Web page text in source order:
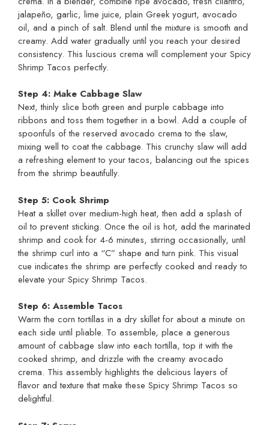
jalapeño, garlic, lime juice, plain Greek yogurt, avocado
oil, and a pinch of salt. Blend until the mixture is smooth and
creamy. Add water gradually until you reach your desired
consistency. This luscious crema will complement your Spicy
Shrimp Tacos perfectly.
Step 4: Make Cabbage Slaw
Next, thinly slice both green and purple cabbage into
ribbons and toss them together in a bowl. Add a couple of
spoonfuls of the reserved avocado crema to the slaw,
mixing well to coat the cabbage. This crunchy slaw will add
a refreshing element to your tacos, balancing out the spices
from the shrimp beautifully.
Step 5: Cook Shrimp
Heat a skillet over medium-high heat, then add a splash of
oil to prevent sticking. Once the oil is hot, add the marinated
shrimp and cook for 4-6 minutes, stirring occasionally, until
the shrimp curl into a “C” shape and turn pink. This visual
cue indicates the shrimp are perfectly cooked and ready to
elevate your Spicy Shrimp Tacos.
Step 6: Assemble Tacos
Warm the corn tortillas in a dry skillet for about a minute on
each side until pliable. To assemble, place a generous
amount of cabbage slaw into each tortilla, top it with the
cooked shrimp, and drizzle with the creamy avocado
crema. This assembly highlights the delicious layers of
flavor and texture that make these Spicy Shrimp Tacos so
delightful.